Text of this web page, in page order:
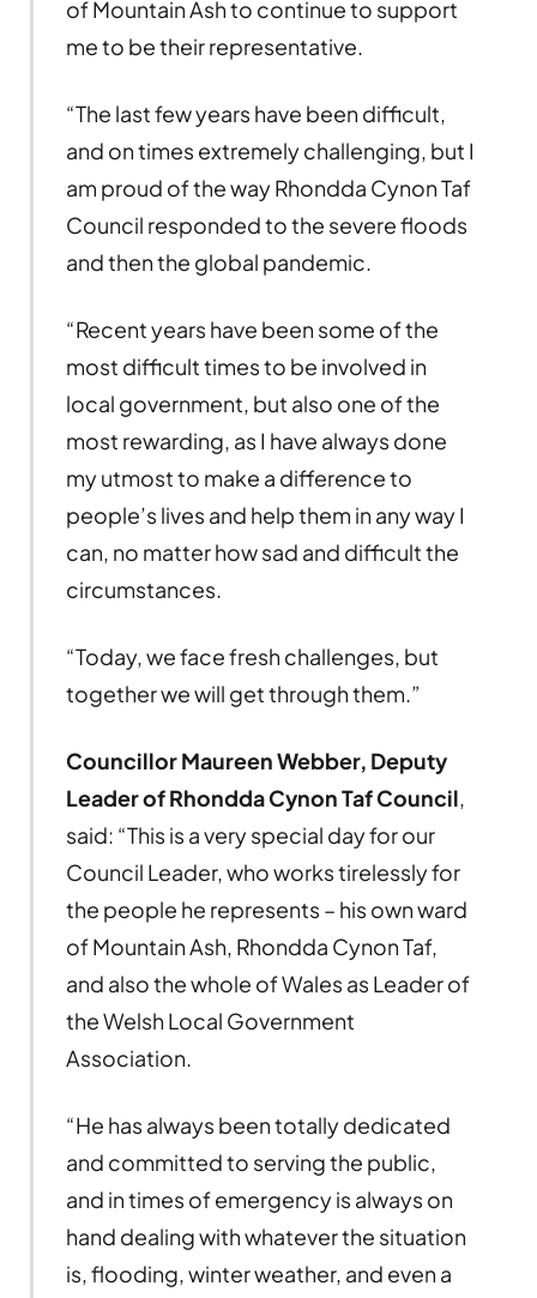
of Mountain Ash to continue to support
me to be their representative.
“The last few years have been difficult,
and on times extremely challenging, but I
am proud of the way Rhondda Cynon Taf
Council responded to the severe floods
and then the global pandemic.
“Recent years have been some of the
most difficult times to be involved in
local government, but also one of the
most rewarding, as I have always done
my utmost to make a difference to
people’s lives and help them in any way I
can, no matter how sad and difficult the
circumstances.
“Today, we face fresh challenges, but
together we will get through them.”
Councillor Maureen Webber, Deputy
Leader of Rhondda Cynon Taf Council,
said: “This is a very special day for our
Council Leader, who works tirelessly for
the people he represents – his own ward
of Mountain Ash, Rhondda Cynon Taf,
and also the whole of Wales as Leader of
the Welsh Local Government
Association.
“He has always been totally dedicated
and committed to serving the public,
and in times of emergency is always on
hand dealing with whatever the situation
is, flooding, winter weather, and even a